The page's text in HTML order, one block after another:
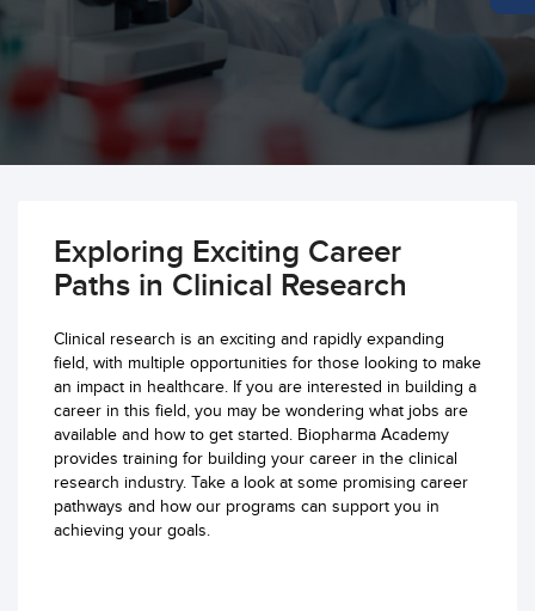
Exploring Exciting Career
Paths in Clinical Research
Clinical research is an exciting and rapidly expanding
field, with multiple opportunities for those looking to make
an impact in healthcare. If you are interested in building a
career in this field, you may be wondering what jobs are
available and how to get started. Biopharma Academy
provides training for building your career in the clinical
research industry. Take a look at some promising career
pathways and how our programs can support you in
achieving your goals.